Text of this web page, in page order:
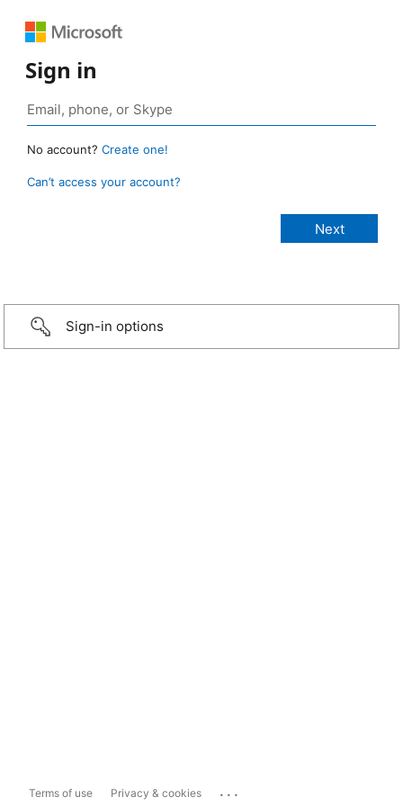
Sign in
No account? Create one!
Can’t access your account?
Sign-in options
Terms of use Privacy & cookies ...